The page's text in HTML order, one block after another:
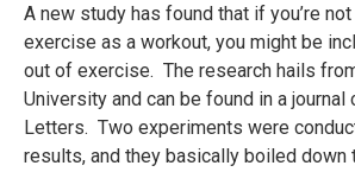
A new study has found that if you’re
exercise as a workout, you might be
out of exercise. The research hails
University and can be found in a
Letters. Two experiments were
results, and they basically boiled down